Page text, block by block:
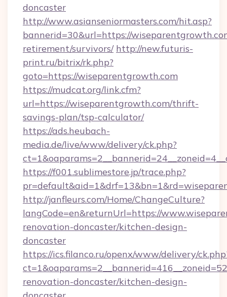
doncaster
http://www.asianseniormasters.com/hit.asp?
bannerid=30&url=https://
retirement/survivors/ http://new.futuris-
print.ru/bitrix/rk.php?
goto=https://wiseparentgrowth.com
https://mudcat.org/link.cfm?
url=https://wiseparentgrowth.com/thrift-
savings-plan/tsp-calculator/
https://ads.heubach-
media.de/live/www/delivery/ck.php?
https://f001.sublimestore.jp/trace.php?
http://janfleurs.com/Home/ChangeCulture?
langCode=en&returnUrl=https://
renovation-doncaster/kitchen-design-
doncaster
https://ics.filanco.ru/openx/www/delivery/
renovation-doncaster/kitchen-design-